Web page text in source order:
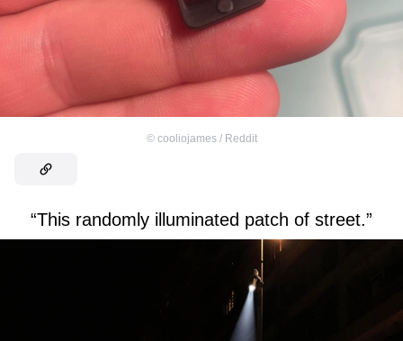
© cooliojames / Reddit
“This randomly illuminated patch of street.”